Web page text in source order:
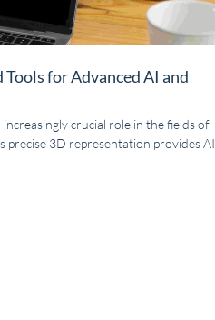
for Advanced AI and
crucial role in the fields of
precise 3D representation provides AI